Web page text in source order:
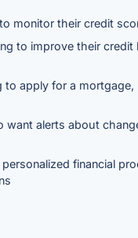
monitor their credit
to improve their credit
to apply for a mortgage,
want alerts about
financial